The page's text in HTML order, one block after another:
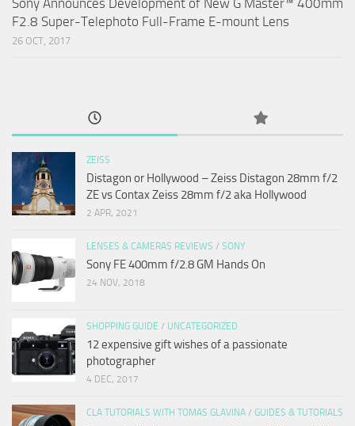
F2.8 Super-Telephoto Full-Frame E-mount Lens
26 OCT, 2017
ZEISS
Distagon or Hollywood – Zeiss Distagon 28mm f/2
ZE vs Contax Zeiss 28mm f/2 aka Hollywood
2 APR, 2021
LENSES & CAMERAS REVIEWS / SONY
Sony FE 400mm f/2.8 GM Hands On
24 NOV, 2018
SHOPPING GUIDE / UNCATEGORIZED
12 expensive gift wishes of a passionate
photographer
4 DEC, 2017
CLA TUTORIALS WITH TOMAS GLAVINA / GUIDES & TUTORIALS